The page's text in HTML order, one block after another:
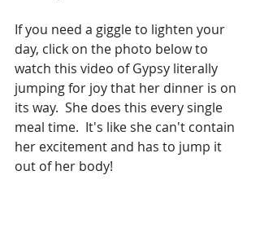
If you need a giggle to lighten your
day, click on the photo below to
watch this video of Gypsy literally
jumping for joy that her dinner is on
its way.  She does this every single
meal time.  It's like she can't contain
her excitement and has to jump it
out of her body!